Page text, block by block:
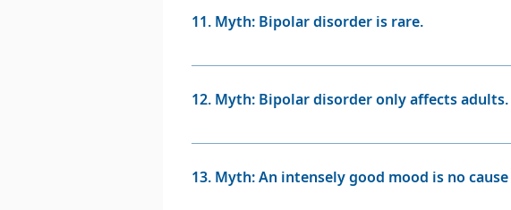
11. Myth: Bipolar disorder is rare.
Fact: Bipolar disorder is more common than
12. Myth: Bipolar disorder only affects adults.
Fact: Bipolar disorder can start in
13. Myth: An intensely good mood is no